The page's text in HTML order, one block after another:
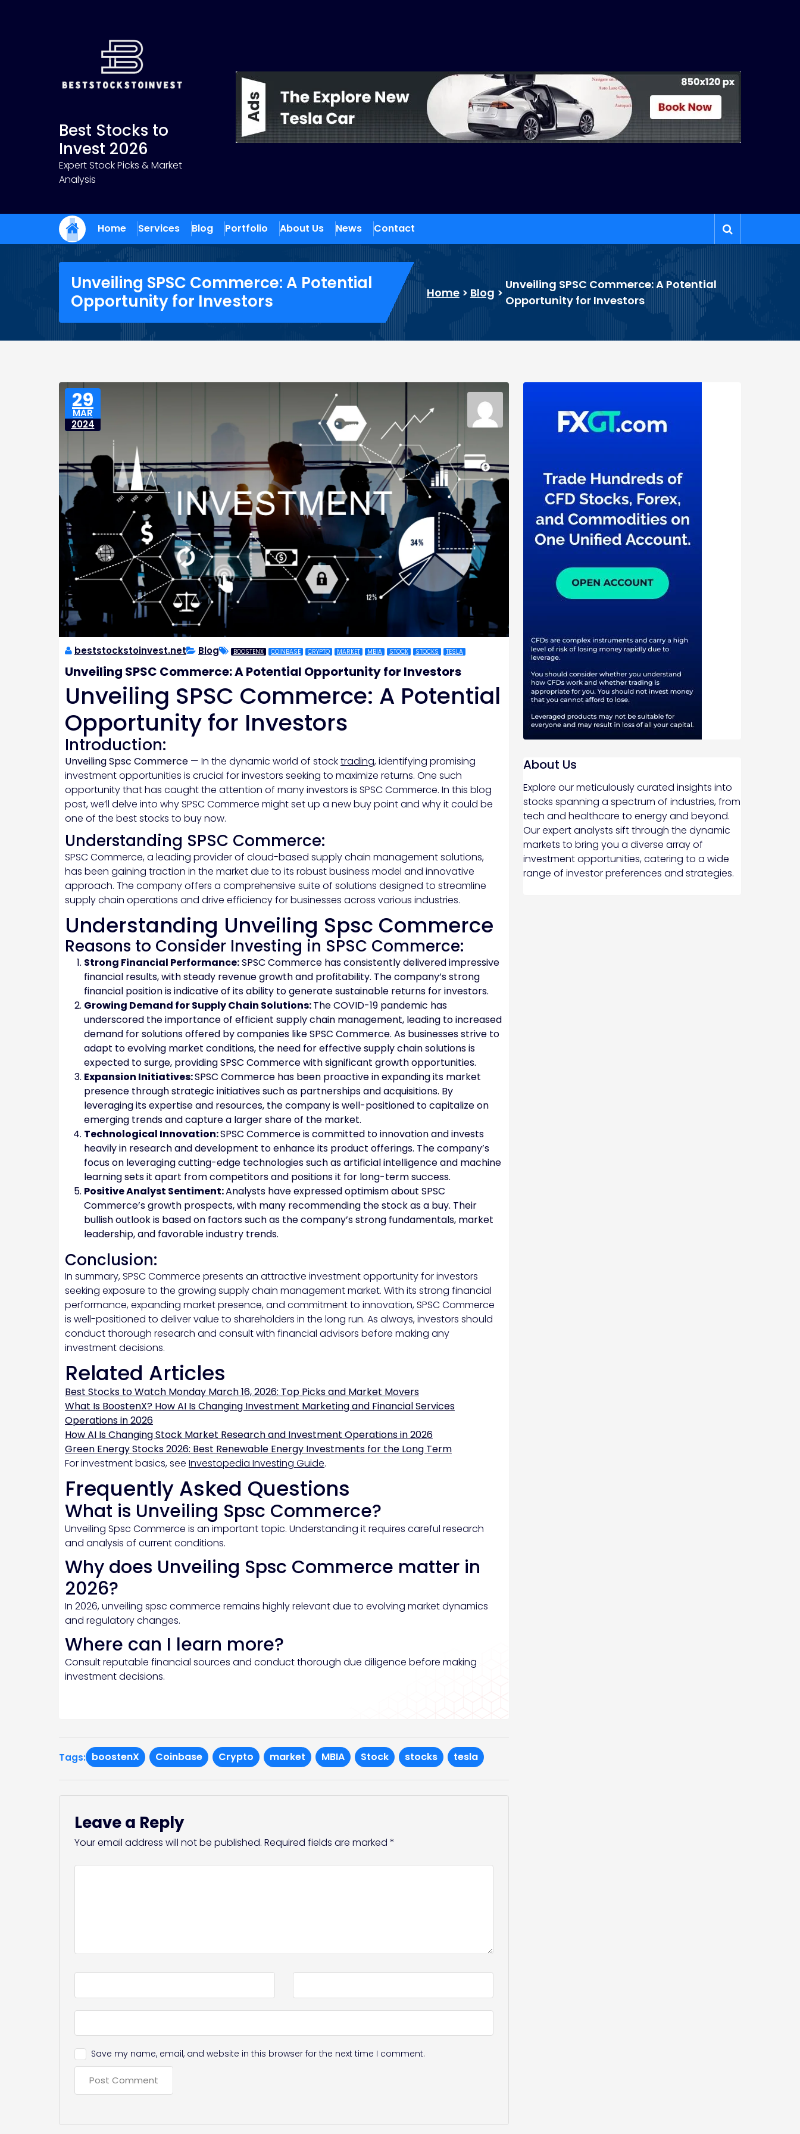
Best Stocks to
Invest 2026
Expert Stock Picks & Market
Analysis
Home Services Blog Portfolio About Us News Contact
Unveiling SPSC Commerce: A Potential
Opportunity for Investors
Home> Blog >
Unveiling SPSC Commerce: A Potential
Opportunity for Investors
29
MAR
2024
beststockstoinvest.net Blog BOOSTENX COINBASE CRYPTO MARKET MBIA STOCK STOCKS TESLA
Unveiling SPSC Commerce: A Potential Opportunity for Investors
Unveiling SPSC Commerce: A Potential
Opportunity for Investors
Introduction:
Unveiling Spsc Commerce — In the dynamic world of stocktrading, identifying promising
investment opportunities is crucial for investors seeking to maximize returns. One such
opportunity that has caught the attention of many investors is SPSC Commerce. In this blog
post, we’ll delve into why SPSC Commerce might set up a new buy point and why it could be
one of the best stocks to buy now.
Understanding SPSC Commerce:
SPSC Commerce, a leading provider of cloud-based supply chain management solutions,
has been gaining traction in the market due to its robust business model and innovative
approach. The company offers a comprehensive suite of solutions designed to streamline
supply chain operations and drive efficiency for businesses across various industries.
Understanding Unveiling Spsc Commerce
Reasons to Consider Investing in SPSC Commerce:
Strong Financial Performance:SPSC Commerce has consistently delivered impressive
financial results, with steady revenue growth and profitability. The company’s strong
financial position is indicative of its ability to generate sustainable returns for investors.
Growing Demand for Supply Chain Solutions:The COVID-19 pandemic has
underscored the importance of efficient supply chain management, leading to increased
demand for solutions offered by companies like SPSC Commerce. As businesses strive to
adapt to evolving market conditions, the need for effective supply chain solutions is
expected to surge, providing SPSC Commerce with significant growth opportunities.
Expansion Initiatives:SPSC Commerce has been proactive in expanding its market
presence through strategic initiatives such as partnerships and acquisitions. By
leveraging its expertise and resources, the company is well-positioned to capitalize on
emerging trends and capture a larger share of the market.
Technological Innovation:SPSC Commerce is committed to innovation and invests
heavily in research and development to enhance its product offerings. The company’s
focus on leveraging cutting-edge technologies such as artificial intelligence and machine
learning sets it apart from competitors and positions it for long-term success.
Positive Analyst Sentiment:Analysts have expressed optimism about SPSC
Commerce’s growth prospects, with many recommending the stock as a buy. Their
bullish outlook is based on factors such as the company’s strong fundamentals, market
leadership, and favorable industry trends.
Conclusion:
In summary, SPSC Commerce presents an attractive investment opportunity for investors
seeking exposure to the growing supply chain management market. With its strong financial
performance, expanding market presence, and commitment to innovation, SPSC Commerce
is well-positioned to deliver value to shareholders in the long run. As always, investors should
conduct thorough research and consult with financial advisors before making any
investment decisions.
Related Articles
Best Stocks to Watch Monday March 16, 2026: Top Picks and Market Movers
What Is BoostenX? How AI Is Changing Investment Marketing and Financial Services
Operations in 2026
How AI Is Changing Stock Market Research and Investment Operations in 2026
Green Energy Stocks 2026: Best Renewable Energy Investments for the Long Term
For investment basics, see Investopedia Investing Guide.
Frequently Asked Questions
What is Unveiling Spsc Commerce?
Unveiling Spsc Commerce is an important topic. Understanding it requires careful research
and analysis of current conditions.
Why does Unveiling Spsc Commerce matter in
2026?
In 2026, unveiling spsc commerce remains highly relevant due to evolving market dynamics
and regulatory changes.
Where can I learn more?
Consult reputable financial sources and conduct thorough due diligence before making
investment decisions.
Tags: boostenX Coinbase Crypto market MBIA Stock stocks tesla
Leave a Reply
Your email address will not be published. Required fields are marked *
Save my name, email, and website in this browser for the next time I comment.
About Us
Explore our meticulously curated insights into
stocks spanning a spectrum of industries, from
tech and healthcare to energy and beyond.
Our expert analysts sift through the dynamic
markets to bring you a diverse array of
investment opportunities, catering to a wide
range of investor preferences and strategies.